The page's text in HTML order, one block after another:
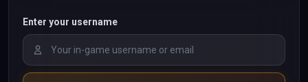
Enter your username